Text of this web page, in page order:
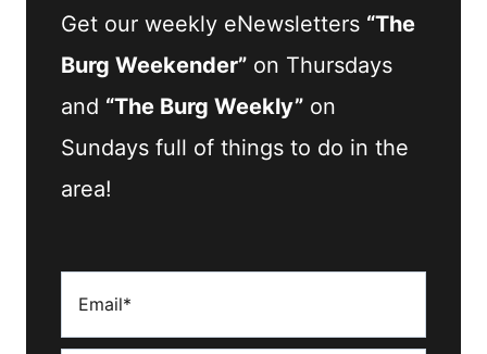
Get our weekly eNewsletters “The
Burg Weekender” on Thursdays
and “The Burg Weekly” on
Sundays full of things to do in the
area!